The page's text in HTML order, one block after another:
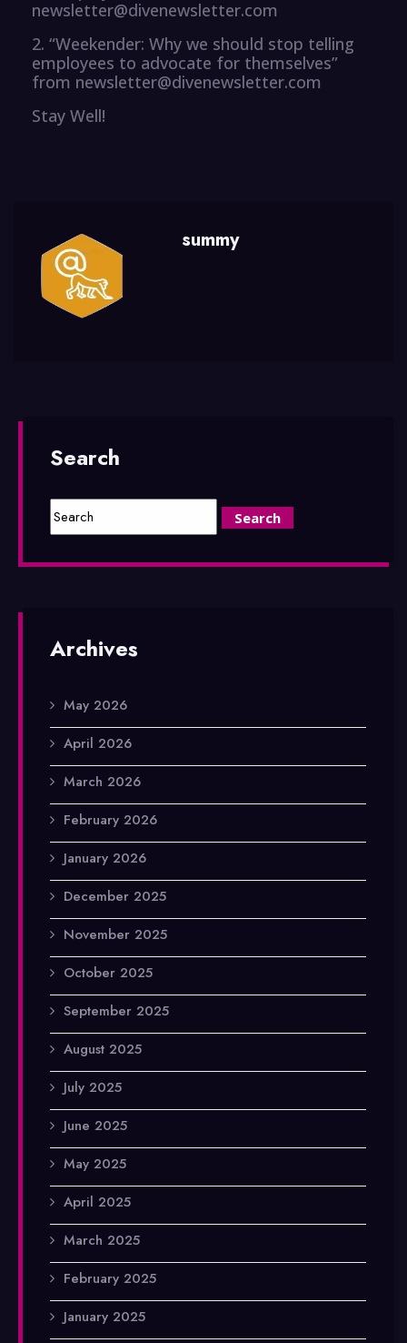
newsletter@divenewsletter.com
2. “Weekender: Why we should stop telling
employees to advocate for themselves”
from newsletter@divenewsletter.com
Stay Well!
summy
Search
Archives
May 2026
April 2026
March 2026
February 2026
January 2026
December 2025
November 2025
October 2025
September 2025
August 2025
July 2025
June 2025
May 2025
April 2025
March 2025
February 2025
January 2025